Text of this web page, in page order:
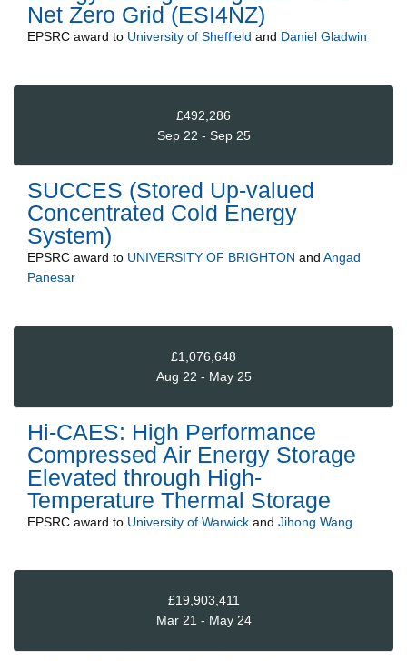
Net Zero Grid (ESI4NZ)
EPSRC award to University of Sheffield and Daniel Gladwin
£492,286
Sep 22 - Sep 25
SUCCES (Stored Up-valued
Concentrated Cold Energy
System)
EPSRC award to UNIVERSITY OF BRIGHTON and Angad
Panesar
£1,076,648
Aug 22 - May 25
Hi-CAES: High Performance
Compressed Air Energy Storage
Elevated through High-
Temperature Thermal Storage
EPSRC award to University of Warwick and Jihong Wang
£19,903,411
Mar 21 - May 24